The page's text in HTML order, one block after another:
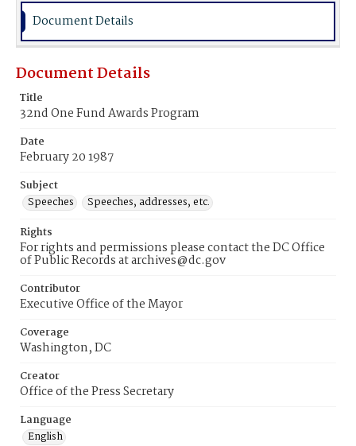
Document Details
Document Details
Title
32nd One Fund Awards Program
Date
February 20 1987
Subject
Speeches
Speeches, addresses, etc.
Rights
For rights and permissions please contact the DC Office
of Public Records at archives@dc.gov
Contributor
Executive Office of the Mayor
Coverage
Washington, DC
Creator
Office of the Press Secretary
Language
English